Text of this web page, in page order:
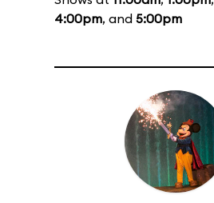
4:00pm, and 5:00pm